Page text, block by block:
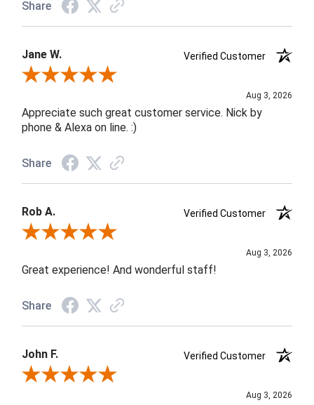
Share
Jane W.
Verified Customer
Review By Jane W.
Aug 3, 2026
Appreciate such great customer service. Nick by
phone & Alexa on line. :)
Share
Rob A.
Verified Customer
Review By Rob A.
Aug 3, 2026
Great experience! And wonderful staff!
Share
John F.
Verified Customer
Review By John F.
Aug 3, 2026